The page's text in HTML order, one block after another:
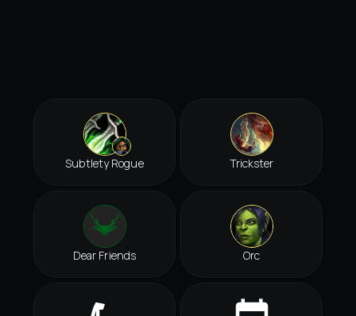
Subtlety Rogue Trickster
Dear Friends Orc